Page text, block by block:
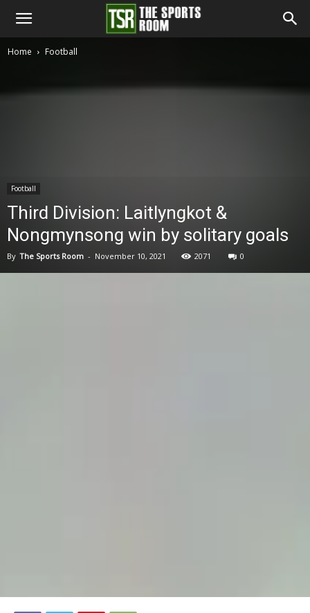
The
Home Football
Football
Third Division: Laitlyngkot &
Nongmynsong win by solitary goals
By The Sports Room - November 10, 2021 2071 0